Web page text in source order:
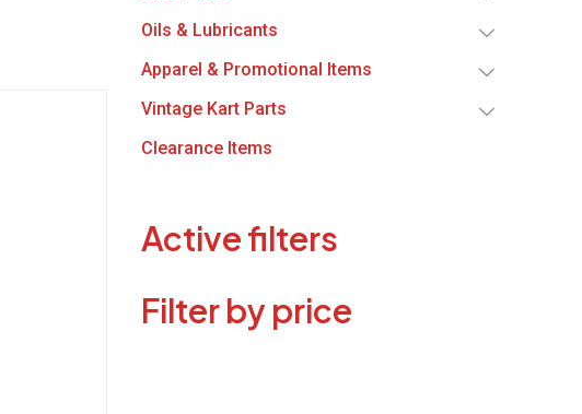
Oils & Lubricants
Apparel & Promotional Items
Vintage Kart Parts
Clearance Items
Active filters
Filter by price